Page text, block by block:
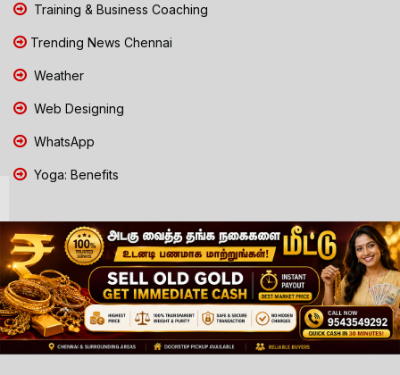
Training & Business Coaching
Trending News Chennai
Weather
Web Designing
WhatsApp
Yoga: Benefits